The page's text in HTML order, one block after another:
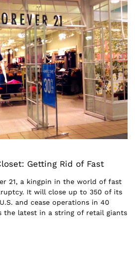
Getting Rid of Fast
21, a kingpin in the world of fast
It will close up to 350 of its
and cease operations in 40
the latest in a string of retail giants